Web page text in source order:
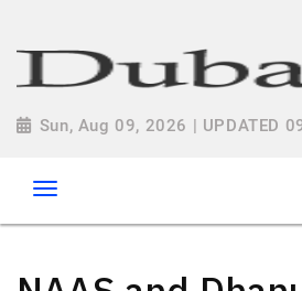
Sun, Aug 09, 2026 | UPDATED